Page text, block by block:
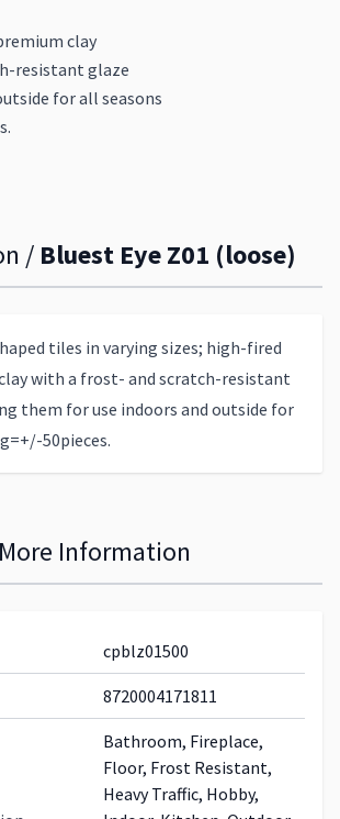
clay
resistant glaze
for all seasons
/ Bluest Eye Z01 (loose)
tiles in varying sizes; high-fired
with a frost- and scratch-resistant
them for use indoors and outside for
50pieces.
More Information
cpblz01500
8720004171811
Bathroom, Fireplace,
Floor, Frost Resistant,
Heavy Traffic, Hobby,